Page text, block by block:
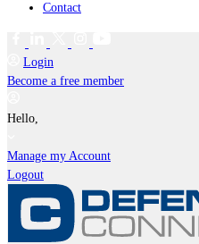
Contact
Login
Become a free member
Hello,
Manage my Account
Logout